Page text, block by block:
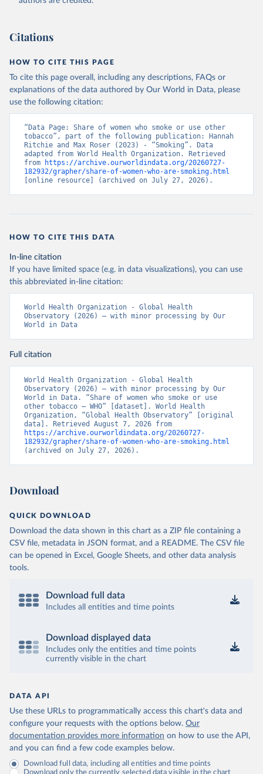
Citations
HOW TO CITE THIS PAGE
To cite this page overall, including any descriptions, FAQs or
explanations of the data authored by Our World in Data, please
use the following citation:
“Data Page: Share of women who smoke or use other
tobacco”, part of the following publication: Hannah
Ritchie and Max Roser (2023) - “Smoking”. Data
adapted from World Health Organization. Retrieved
from
https://archive.ourworldindata.org/20260727-
182932/grapher/share-of-women-who-are-smoking.html
[online resource] (archived on July 27, 2026).
HOW TO CITE THIS DATA
In-line citation
If you have limited space (e.g. in data visualizations), you can use
this abbreviated in-line citation:
World Health Organization - Global Health
Observatory (2026) – with minor processing by Our
World in Data
Full citation
World Health Organization - Global Health
Observatory (2026) – with minor processing by Our
World in Data. “Share of women who smoke or use
other tobacco – WHO” [dataset]. World Health
Organization, “Global Health Observatory” [original
https://archive.ourworldindata.org/20260727-
182932/grapher/share-of-women-who-are-smoking.html
(archived on July 27, 2026).
Download
QUICK DOWNLOAD
Download the data shown in this chart as a ZIP file containing a
CSV file, metadata in JSON format, and a README. The CSV file
can be opened in Excel, Google Sheets, and other data analysis
tools.
Download full data
Includes all entities and time points
Download displayed data
Includes only the entities and time points
currently visible in the chart
DATA API
Use these URLs to programmatically access this chart's data and
configure your requests with the options below. Our
documentation provides more information on how to use the API,
and you can find a few code examples below.
Download full data, including all entities and time points